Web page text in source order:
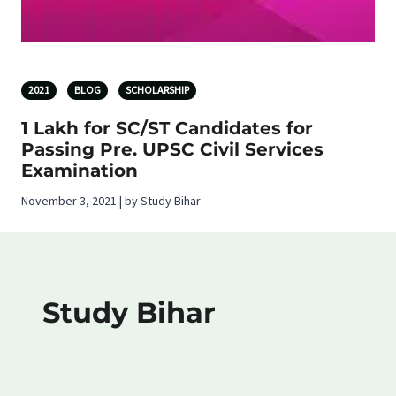
2021 BLOG SCHOLARSHIP
1 Lakh for SC/ST Candidates for
Passing Pre. UPSC Civil Services
Examination
November 3, 2021 | by Study Bihar
Study Bihar